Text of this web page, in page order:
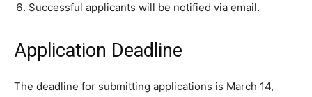
Successful applicants will be notified via email.
Application Deadline
The deadline for submitting applications is March 14,